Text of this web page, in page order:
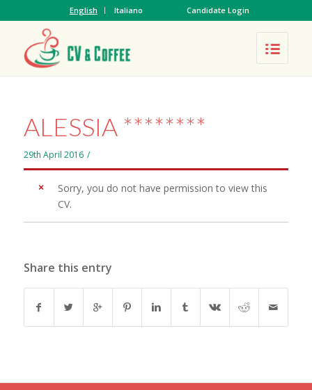
English Italiano Candidate Login
ALESSIA ********
29th April 2016 /
Sorry, you do not have permission to view this
CV.
Share this entry